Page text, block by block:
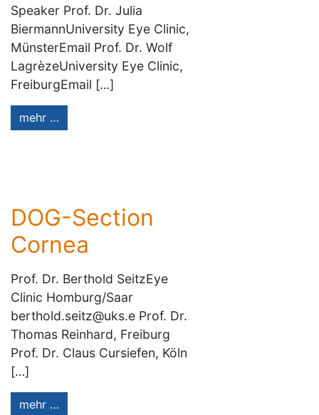
Speaker Prof. Dr. Julia
BiermannUniversity Eye Clinic,
MünsterEmail Prof. Dr. Wolf
LagrèzeUniversity Eye Clinic,
FreiburgEmail […]
mehr …
DOG-Section
Cornea
Prof. Dr. Berthold SeitzEye
Clinic Homburg/Saar
berthold.seitz@uks.e Prof. Dr.
Thomas Reinhard, Freiburg
Prof. Dr. Claus Cursiefen, Köln
[…]
mehr …